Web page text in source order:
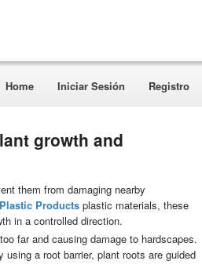
Home Iniciar Sesión Registro
growth and
them from damaging nearby
Productsplastic materials, these
in a controlled direction.
far and causing damage to hardscapes.
a root barrier, plant roots are guided